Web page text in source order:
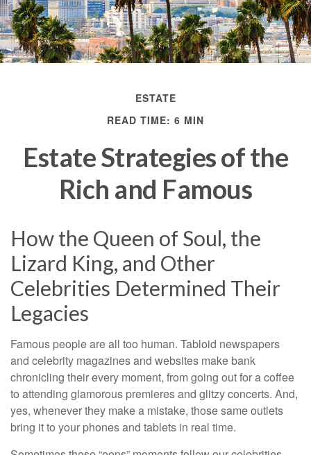
ESTATE
READ TIME: 6 MIN
Estate Strategies of the
Rich and Famous
How the Queen of Soul, the
Lizard King, and Other
Celebrities Determined Their
Legacies
Famous people are all too human. Tabloid newspapers
and celebrity magazines and websites make bank
chronicling their every moment, from going out for a coffee
to attending glamorous premieres and glitzy concerts. And,
yes, whenever they make a mistake, those same outlets
bring it to your phones and tablets in real time.